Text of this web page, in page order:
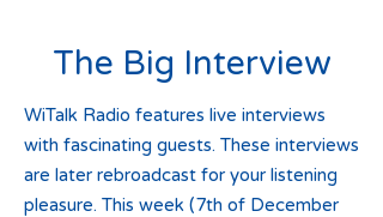
The Big Interview
WiTalk Radio features live interviews
with fascinating guests. These interviews
are later rebroadcast for your listening
pleasure. This week (7th of December